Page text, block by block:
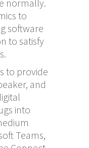
normally.
to
software
to satisfy
to provide
and
into
Teams,